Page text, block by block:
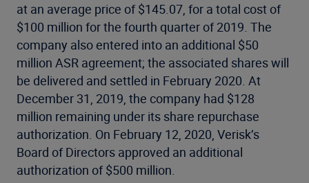
at an average price of $145.07, for a total cost of
$100 million for the fourth quarter of 2019. The
company also entered into an additional $50
million ASR agreement; the associated shares will
be delivered and settled in February 2020. At
December 31, 2019, the company had $128
million remaining under its share repurchase
authorization. On February 12, 2020, Verisk’s
Board of Directors approved an additional
authorization of $500 million.